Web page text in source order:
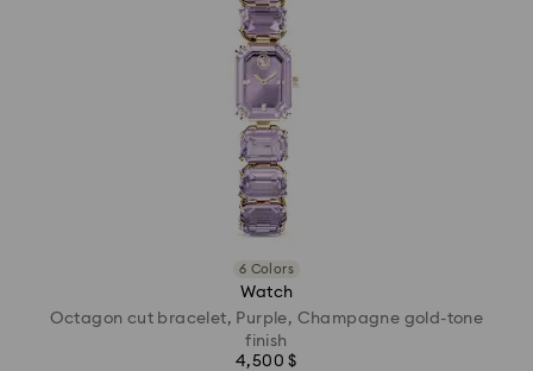
6 Colors
Watch
Octagon cut bracelet, Purple, Champagne gold-tone
finish
4,500 $